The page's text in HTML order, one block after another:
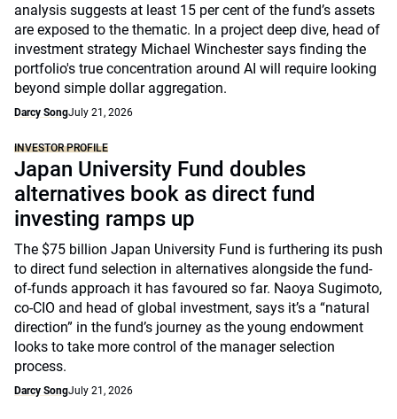
analysis suggests at least 15 per cent of the fund’s assets
are exposed to the thematic. In a project deep dive, head of
investment strategy Michael Winchester says finding the
portfolio's true concentration around AI will require looking
beyond simple dollar aggregation.
Darcy SongJuly 21, 2026
INVESTOR PROFILE
Japan University Fund doubles
alternatives book as direct fund
investing ramps up
The $75 billion Japan University Fund is furthering its push
to direct fund selection in alternatives alongside the fund-
of-funds approach it has favoured so far. Naoya Sugimoto,
co-CIO and head of global investment, says it’s a “natural
direction” in the fund’s journey as the young endowment
looks to take more control of the manager selection
process.
Darcy SongJuly 21, 2026